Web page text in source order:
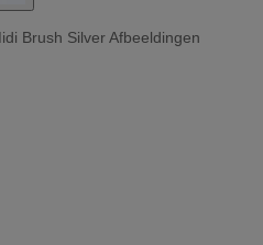
Brush Silver Afbeeldingen